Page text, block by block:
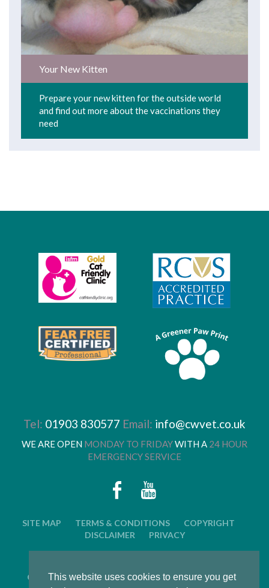
Your New Kitten
Prepare your new kitten for the outside world
and find out more about the vaccinations they
need
Tel: 01903 830577 Email: info@cwvet.co.uk
WE ARE OPEN MONDAY TO FRIDAYWITH A 24 HOUR
EMERGENCY SERVICE
SITE MAP TERMS & CONDITIONS
COPYRIGHT
DISCLAIMER
PRIVACY
CAT'S WHISKERS VETERINARY GROUP IS OWNED BY
This website uses cookies to ensure you get